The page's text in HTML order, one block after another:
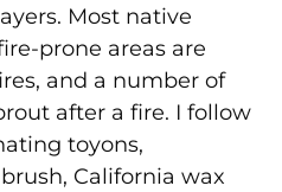
Most native
prone areas are
and a number of
after a fire. I follow
toyons,
California wax